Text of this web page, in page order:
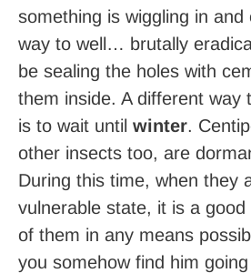
something is wiggling in
way to well… brutally
be sealing the holes with
them inside. A different way
is to wait until winter.
other insects too, are
During this time, when they
vulnerable state, it is a
of them in any means
you somehow find him